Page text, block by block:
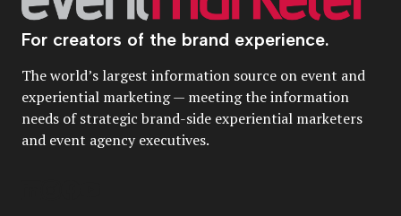
For creators of the brand experience.
The world’s largest information source on event and
experiential marketing — meeting the information
needs of strategic brand-side experiential marketers
and event agency executives.